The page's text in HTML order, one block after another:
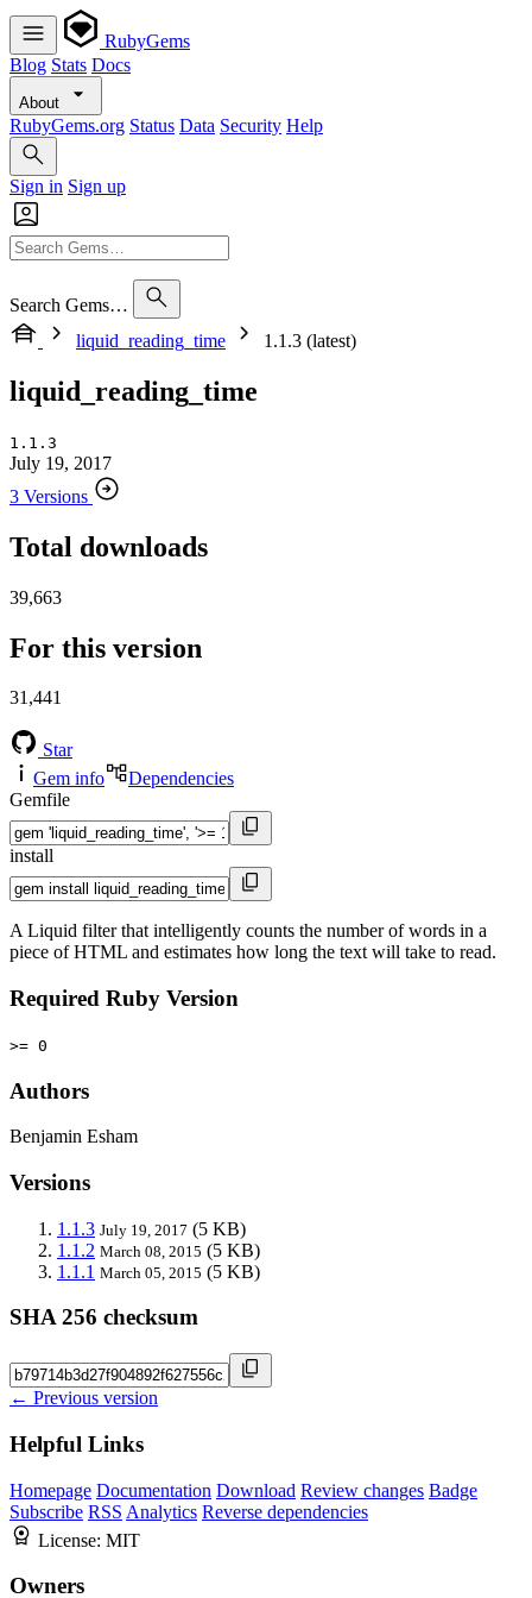
RubyGems
Blog Stats Docs
About
RubyGems.org Status Data Security Help
Sign in Sign up
Search Gems…
liquid_reading_time
1.1.3 (latest)
liquid_reading_time
1.1.3
July 19, 2017
3 Versions
Total downloads
39,663
For this version
31,441
Star
Gem info
Dependencies
Gemfile
install
A Liquid filter that intelligently counts the number of words in a
piece of HTML and estimates how long the text will take to read.
Required Ruby Version
>= 0
Authors
Benjamin Esham
Versions
1.1.3 July 19, 2017 (5 KB)
1.1.2 March 08, 2015 (5 KB)
1.1.1 March 05, 2015 (5 KB)
SHA 256 checksum
← Previous version
Helpful Links
Homepage Documentation Download Review changes Badge
Subscribe RSS Analytics Reverse dependencies
License: MIT
Owners